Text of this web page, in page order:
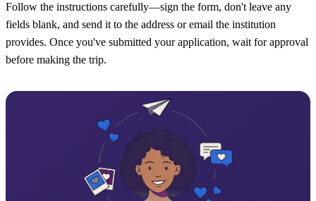
Follow the instructions carefully—sign the form, don't leave any
fields blank, and send it to the address or email the institution
provides. Once you've submitted your application, wait for approval
before making the trip.